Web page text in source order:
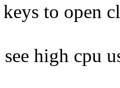
to open
high cpu